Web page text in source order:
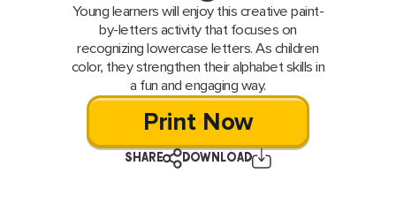
Young learners will enjoy this creative paint-
by-letters activity that focuses on
recognizing lowercase letters. As children
color, they strengthen their alphabet skills in
a fun and engaging way.
Print Now
SHARE DOWNLOAD